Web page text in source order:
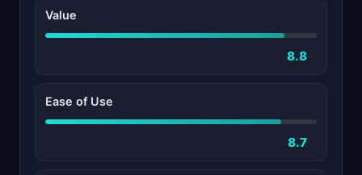
Value
8.8
Ease of Use
8.7